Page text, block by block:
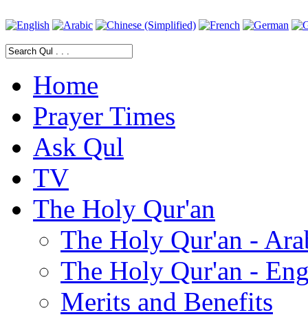
Home
Prayer Times
Ask Qul
TV
The Holy Qur'an
The Holy Qur'an -
The Holy Qur'an -
Merits and Benefits